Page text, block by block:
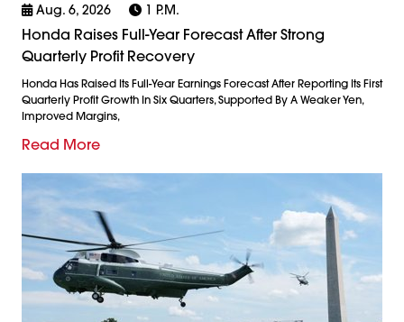
Aug. 6, 2026 1 P.m.
Honda Raises Full-Year Forecast After Strong
Quarterly Profit Recovery
Honda Has Raised Its Full-Year Earnings Forecast After Reporting Its First
Quarterly Profit Growth In Six Quarters, Supported By A Weaker Yen,
Improved Margins,
Read More